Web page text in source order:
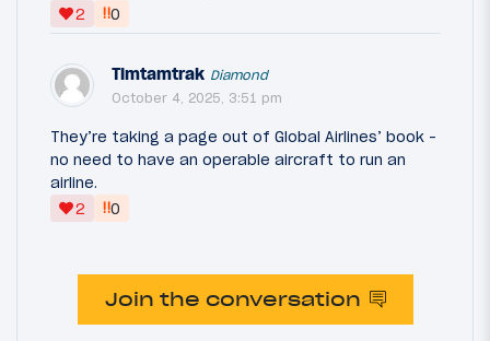
2
‼0
Timtamtrak Diamond
October 4, 2025, 3:51 pm
They’re taking a page out of Global Airlines’ book -
no need to have an operable aircraft to run an
airline.
2
‼0
Join the conversation